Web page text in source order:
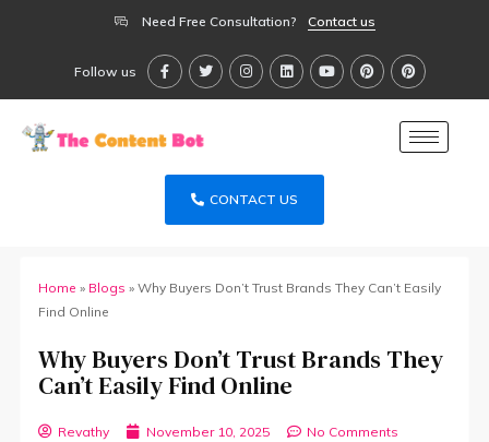
Need Free Consultation? Contact us
Follow us
CONTACT US
Home » Blogs »Why Buyers Don’t Trust Brands They Can’t Easily
Find Online
Why Buyers Don’t Trust Brands They
Can’t Easily Find Online
Revathy November 10, 2025
No Comments